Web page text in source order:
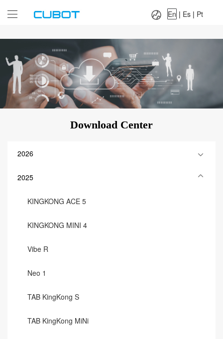
Es|
En | Es | Pt
Download Center
2026
2025
KINGKONG ACE 5
KINGKONG MINI 4
Vibe R
Neo 1
TAB KingKong S
TAB KingKong MiNi